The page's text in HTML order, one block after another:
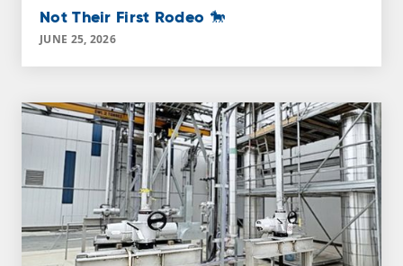
Not Their First Rodeo 🐎
JUNE 25, 2026